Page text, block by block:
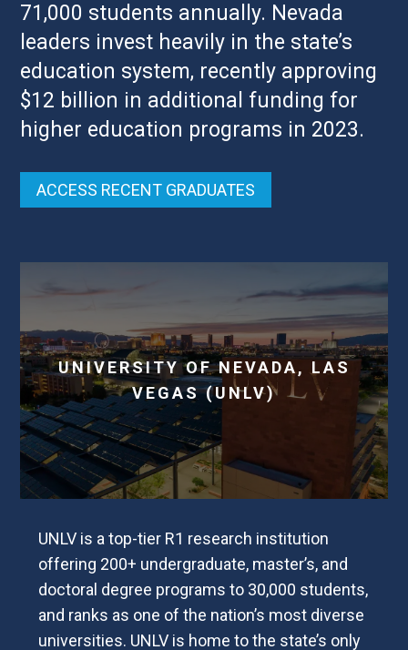
71,000 students annually. Nevada
leaders invest heavily in the state’s
education system, recently approving
$12 billion in additional funding for
higher education programs in 2023.
ACCESS RECENT GRADUATES
UNIVERSITY OF NEVADA, LAS
VEGAS (UNLV)
UNLV is a top-tier R1 research institution
offering 200+ undergraduate, master’s, and
doctoral degree programs to 30,000 students,
and ranks as one of the nation’s most diverse
universities. UNLV is home to the state’s only